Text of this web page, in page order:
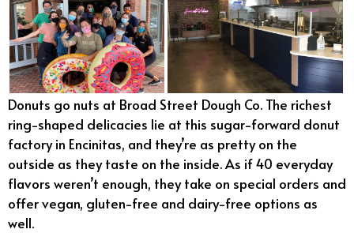
Donuts go nuts at Broad Street Dough Co. The richest
ring-shaped delicacies lie at this sugar-forward donut
factory in Encinitas, and they’re as pretty on the
outside as they taste on the inside. As if 40 everyday
flavors weren’t enough, they take on special orders and
offer vegan, gluten-free and dairy-free options as
well.